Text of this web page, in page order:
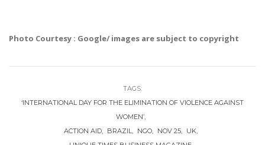
Photo Courtesy : Google/ images are subject to copyright
TAGS:
‘INTERNATIONAL DAY FOR THE ELIMINATION OF VIOLENCE AGAINST
WOMEN’
ACTION AID
BRAZIL NGO NOV 25
UK